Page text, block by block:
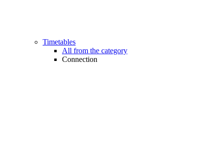
Timetables
All from the category
Connection